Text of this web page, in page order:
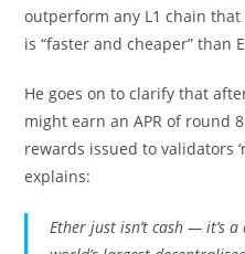
outperform any L1 chain
is “faster and cheaper” than
He goes on to clarify that
might earn an APR of round
rewards issued to validators
explains:
Ether just isn’t cash — it’s